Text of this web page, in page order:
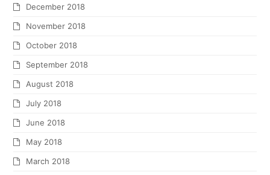
December 2018
November 2018
October 2018
September 2018
August 2018
July 2018
June 2018
May 2018
March 2018